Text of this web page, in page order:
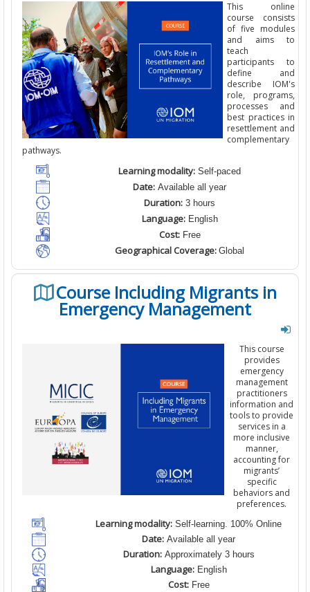
This online
course consists
of five modules
and aims to
teach
participants to
define and
describe IOM's
role, programs,
processes and
best practices in
resettlement and
complementary
pathways.
Learning modality: Self-paced
Date: Available all year
Duration: 3 hours
Language:English
Cost:Free
Geographical Coverage: Global
Course Including Migrants in
Emergency Management
This course
provides
emergency
management
practitioners
information and
tools to provide
services in a
more inclusive
manner,
accounting for
migrants’
specific
behaviors and
preferences.
Learning modality: Self-learning. 100% Online
Date: Available all year
Duration:Approximately 3 hours
Language:English
Cost:Free